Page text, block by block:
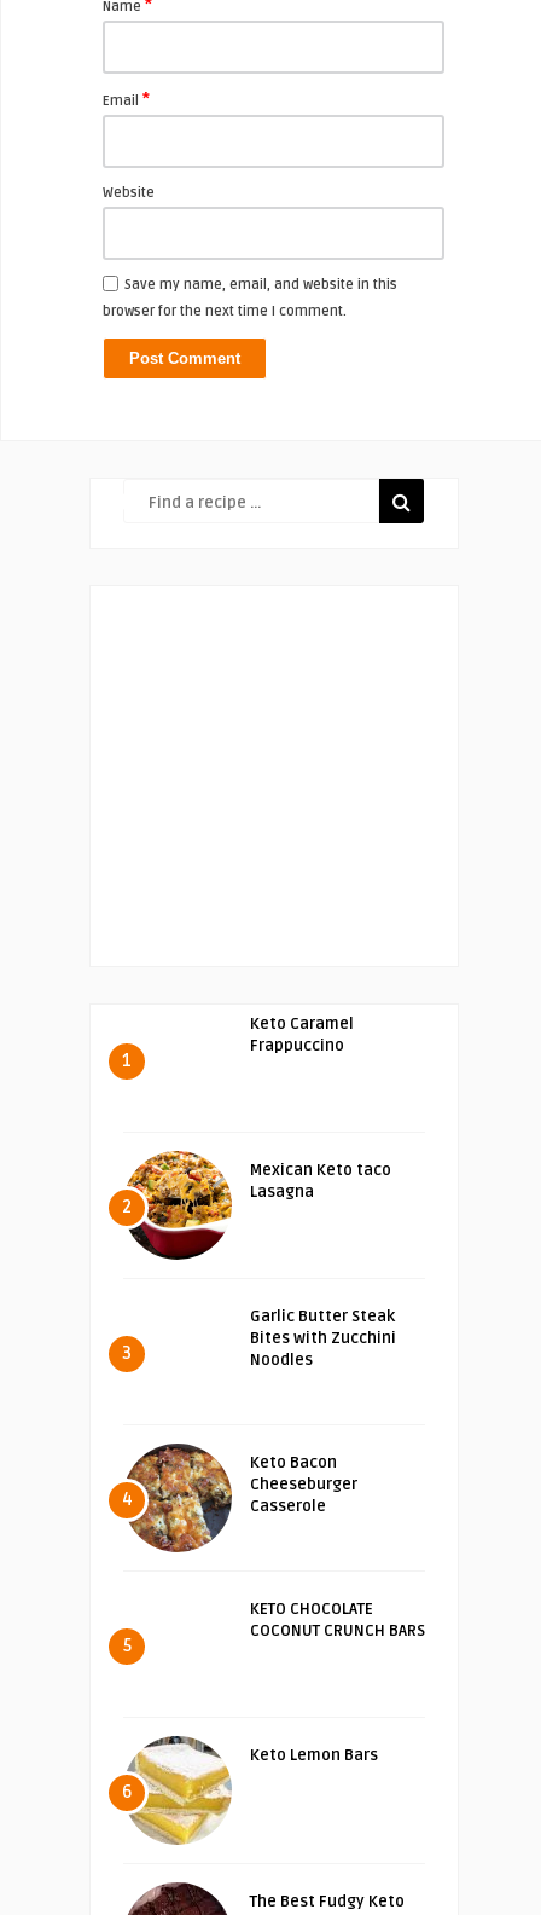
Name *
Email *
Website
Save my name, email, and website in this
browser for the next time I comment.
1
Keto Caramel
Frappuccino
2
Mexican Keto taco
Lasagna
3
Garlic Butter Steak
Bites with Zucchini
Noodles
4
Keto Bacon
Cheeseburger
Casserole
5
KETO CHOCOLATE
COCONUT CRUNCH BARS
6
Keto Lemon Bars
The Best Fudgy Keto